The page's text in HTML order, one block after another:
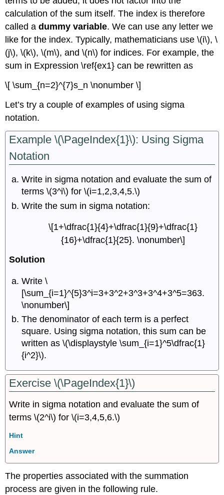
calculation of the sum itself. The index is therefore
called adummy variable. We can use any letter we
like for the index. Typically, mathematicians use \(i\), \
(j\), \(k\), \(m\), and \(n\) for indices. For example, the
sum in Expression \ref{ex1} can be rewritten as
\[ \sum_{n=2}^{7}s_n \nonumber \]
Let’s try a couple of examples of using sigma
notation.
Example \(\PageIndex{1}\): Using Sigma
Notation
Write in sigma notation and evaluate the sum of
terms \(3^i\) for \(i=1,2,3,4,5.\)
Write the sum in sigma notation:
\[1+\dfrac{1}{4}+\dfrac{1}{9}+\dfrac{1}
{16}+\dfrac{1}{25}. \nonumber\]
Solution
Write \
[\sum_{i=1}^{5}3^i=3+3^2+3^3+3^4+3^5=363.
\nonumber\]
The denominator of each term is a perfect
square. Using sigma notation, this sum can be
written as \(\displaystyle \sum_{i=1}^5\dfrac{1}
{i^2}\).
Exercise \(\PageIndex{1}\)
Write in sigma notation and evaluate the sum of
terms \(2^i\) for \(i=3,4,5,6.\)
Hint
Answer
The properties associated with the summation
process are given in the following rule.